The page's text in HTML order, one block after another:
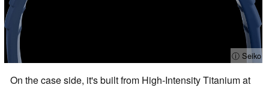
ⓘ Seiko
On the case side, it's built from High-Intensity Titanium at